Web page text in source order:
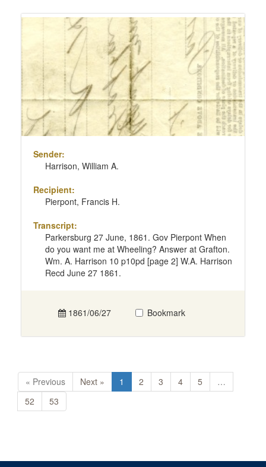
Sender:
Harrison, William A.
Recipient:
Pierpont, Francis H.
Transcript:
Parkersburg 27 June, 1861. Gov Pierpont When
do you want me at Wheeling? Answer at Grafton.
Wm. A. Harrison 10 p10pd [page 2] W.A. Harrison
Recd June 27 1861.
1861/06/27 Bookmark
« Previous Next » 1 2 3 4 5
…
52
53